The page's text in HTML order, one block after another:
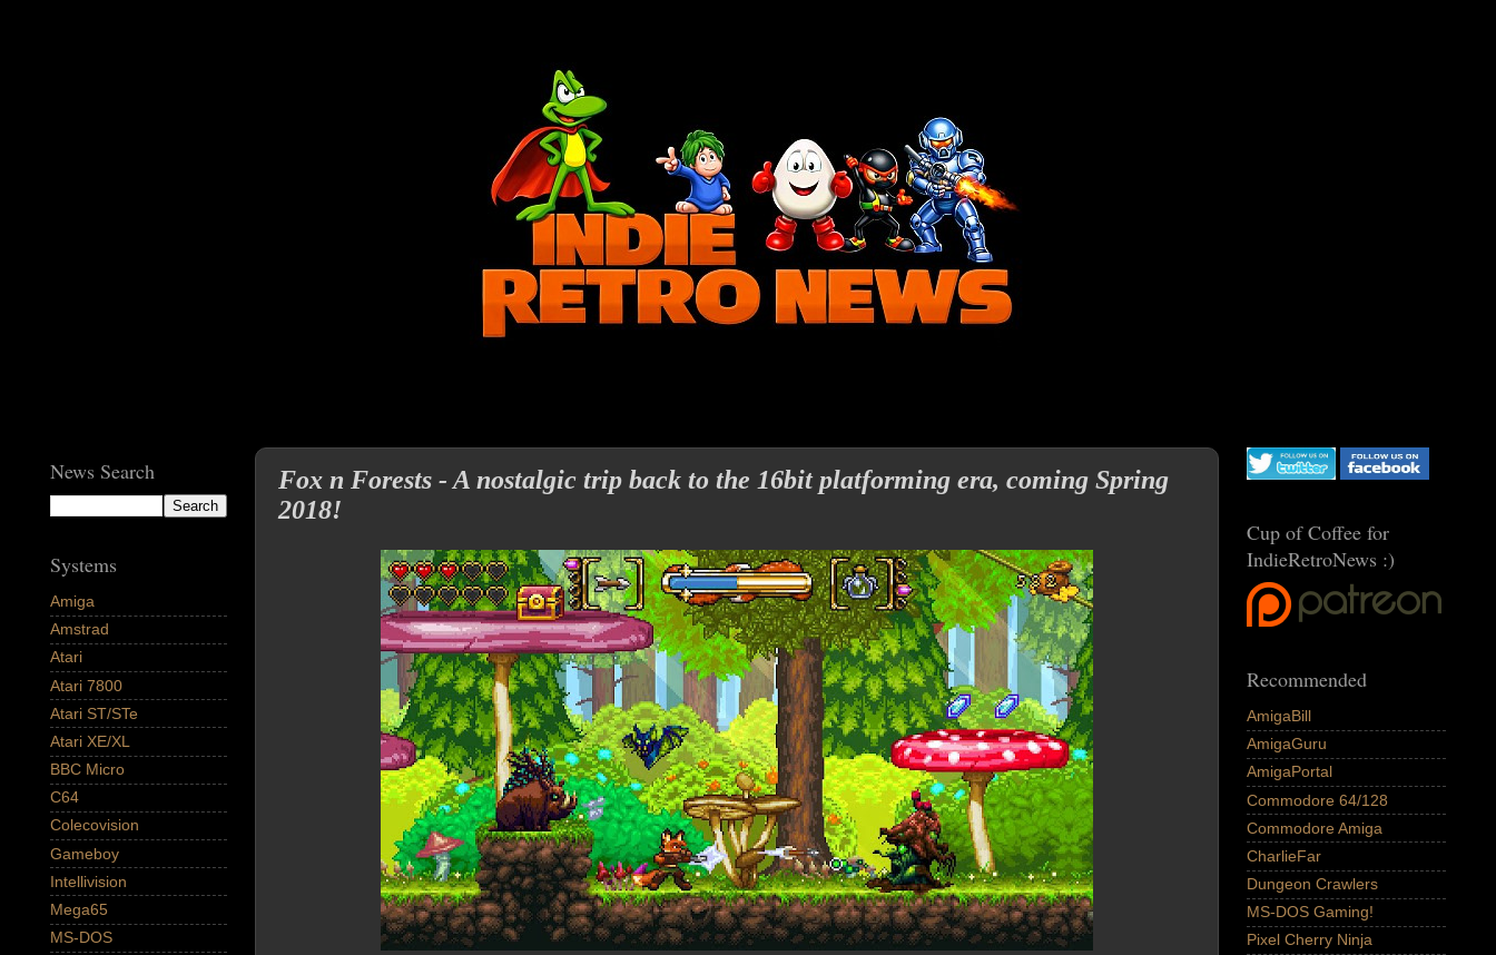
Fox n Forests - A nostalgic trip back to the 16bit platforming era, coming Spring
2018!
News Search
Systems
Amiga
Amstrad
Atari
Atari 7800
Atari ST/STe
Atari XE/XL
BBC Micro
C64
Colecovision
Gameboy
Intellivision
Mega65
MS-DOS
Cup of Coffee for
IndieRetroNews :)
Recommended
AmigaBill
AmigaGuru
AmigaPortal
Commodore 64/128
Commodore Amiga
CharlieFar
Dungeon Crawlers
MS-DOS Gaming!
Pixel Cherry Ninja